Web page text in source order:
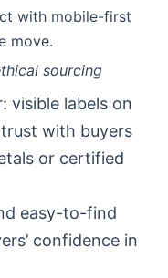
with mobile-first
move.
sourcing
visible labels on
with buyers
or certified
easy-to-find
confidence in